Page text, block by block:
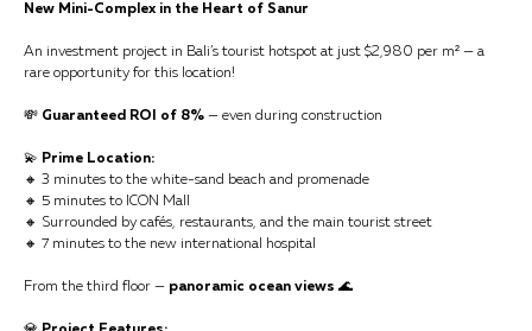
New Mini-Complex in the Heart of Sanur
An investment project in Bali’s tourist hotspot at just $2,980 per m² — a
rare opportunity for this location!
💸 Guaranteed ROI of 8% — even during construction
💫 Prime Location:
🔸 3 minutes to the white-sand beach and promenade
🔸 5 minutes to ICON Mall
🔸 Surrounded by cafés, restaurants, and the main tourist street
🔸 7 minutes to the new international hospital
From the third floor — panoramic ocean views 🌊